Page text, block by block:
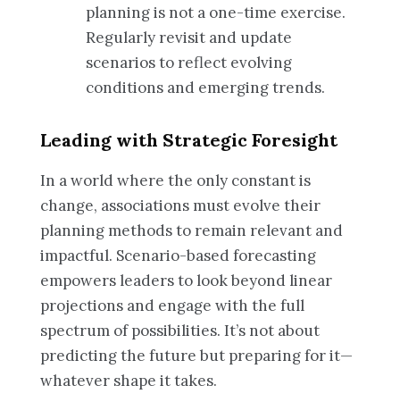
planning is not a one-time exercise.
Regularly revisit and update
scenarios to reflect evolving
conditions and emerging trends.
Leading with Strategic Foresight
In a world where the only constant is
change, associations must evolve their
planning methods to remain relevant and
impactful. Scenario-based forecasting
empowers leaders to look beyond linear
projections and engage with the full
spectrum of possibilities. It’s not about
predicting the future but preparing for it—
whatever shape it takes.